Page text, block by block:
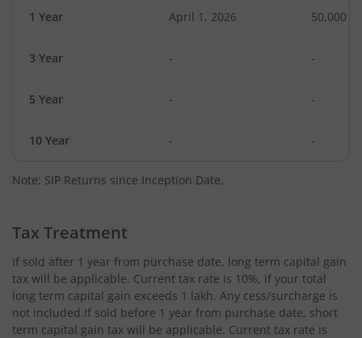
1 Year April 1, 2026 50,000
3 Year - -
5 Year - -
10 Year - -
Note: SIP Returns since Inception Date.
Tax Treatment
If sold after 1 year from purchase date, long term capital gain
tax will be applicable. Current tax rate is 10%, if your total
long term capital gain exceeds 1 lakh. Any cess/surcharge is
not included.If sold before 1 year from purchase date, short
term capital gain tax will be applicable. Current tax rate is